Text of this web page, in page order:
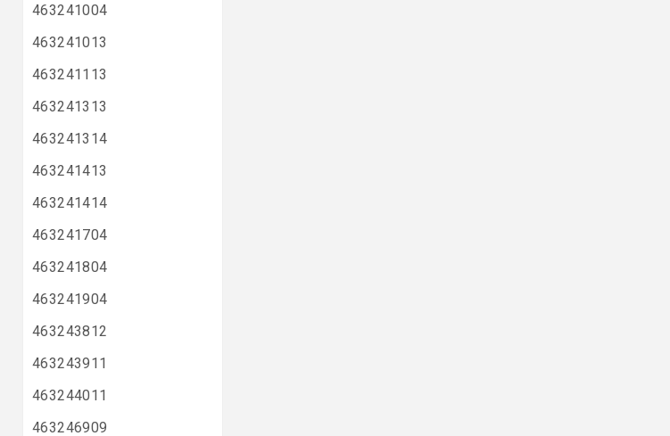
463241004
463241013
463241113
463241313
463241314
463241413
463241414
463241704
463241804
463241904
463243812
463243911
463244011
463246909